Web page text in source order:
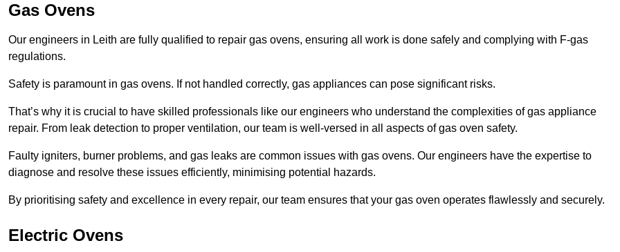
Gas Ovens
Our engineers in Leith are fully qualified to repair gas ovens, ensuring all work is done safely and complying with F-gas
regulations.
Safety is paramount in gas ovens. If not handled correctly, gas appliances can pose significant risks.
That’s why it is crucial to have skilled professionals like our engineers who understand the complexities of gas appliance
repair. From leak detection to proper ventilation, our team is well-versed in all aspects of gas oven safety.
Faulty igniters, burner problems, and gas leaks are common issues with gas ovens. Our engineers have the expertise to
diagnose and resolve these issues efficiently, minimising potential hazards.
By prioritising safety and excellence in every repair, our team ensures that your gas oven operates flawlessly and securely.
Electric Ovens